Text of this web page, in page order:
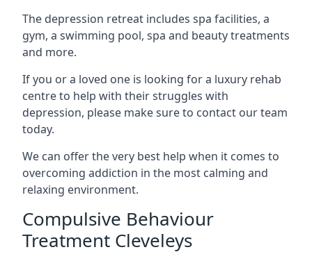
The depression retreat includes spa facilities, a
gym, a swimming pool, spa and beauty treatments
and more.
If you or a loved one is looking for a luxury rehab
centre to help with their struggles with
depression, please make sure to contact our team
today.
We can offer the very best help when it comes to
overcoming addiction in the most calming and
relaxing environment.
Compulsive Behaviour
Treatment Cleveleys